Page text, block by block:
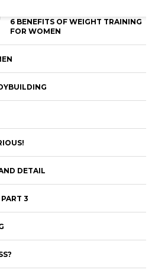
6 BENEFITS OF WEIGHT TRAINING
FOR WOMEN
DETAIL
3